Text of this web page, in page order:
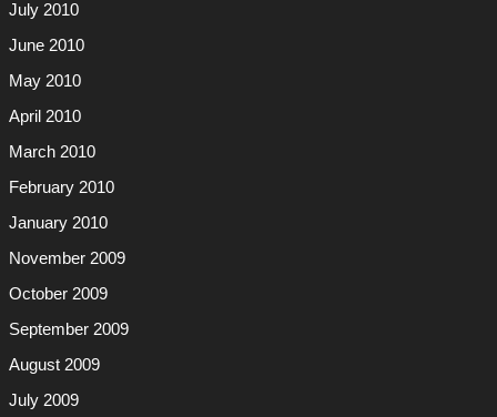
July 2010
June 2010
May 2010
April 2010
March 2010
February 2010
January 2010
November 2009
October 2009
September 2009
August 2009
July 2009